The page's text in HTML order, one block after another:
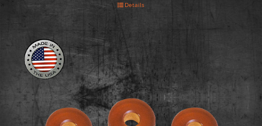
Details